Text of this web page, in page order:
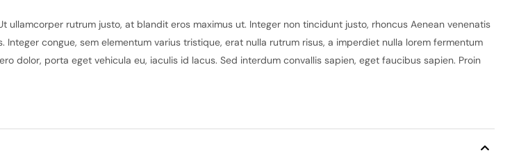
rutrum justo, at blandit eros maximus ut. Integer non tincidunt justo, rhoncus Aenean venenatis
congue, sem elementum varius tristique, erat nulla rutrum risus, a imperdiet nulla lorem fermentum
dolor, porta eget vehicula eu, iaculis id lacus. Sed interdum convallis sapien, eget faucibus sapien. Proin